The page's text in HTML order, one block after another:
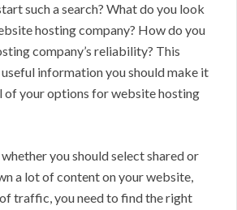
such a search? What do you look
hosting company? How do you
company’s reliability? This
information you should make it
of your options for website hosting
you should select shared or
a lot of content on your website,
traffic, you need to find the right